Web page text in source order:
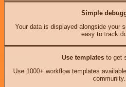
Simple
Your data is displayed alongside your
easy to track
Use templates to get
Use 1000+ workflow templates
community.